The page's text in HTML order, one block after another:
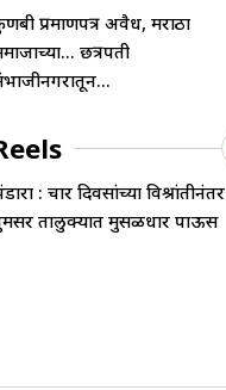
प्रमाणपत्र अवैध, मराठा
छत्रपती
: चार दिवसांच्या विश्रांतीनंतर
तालुक्यात मुसळधार पाऊस